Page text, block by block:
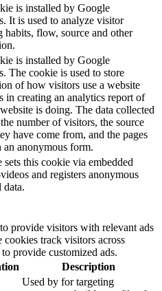
is installed by Google
It is used to analyze visitor
habits, flow, source and other
is installed by Google
The cookie is used to store
of how visitors use a website
in creating an analytics report of
is doing. The data collected
number of visitors, the source
have come from, and the pages
an anonymous form.
sets this cookie via embedded
and registers anonymous
data.
provide visitors with relevant ads
cookies track visitors across
provide customized ads.
Description
Used by for targeting